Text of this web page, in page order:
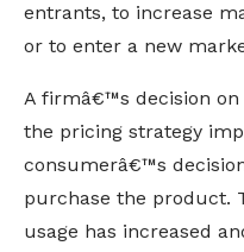
entrants, to increase
or to enter a new
A firmâ€™s decision
the pricing strategy
consumerâ€™s
purchase the product.
usage has increased